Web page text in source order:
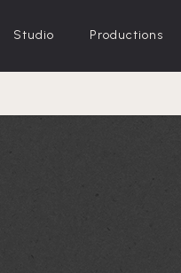
Studio Productions